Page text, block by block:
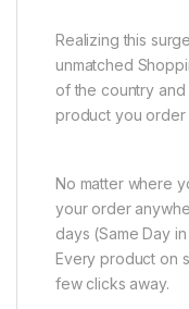
Realizing this
unmatched
of the country
product you order
No matter where
your order
days (Same Day
Every product on
few clicks away.